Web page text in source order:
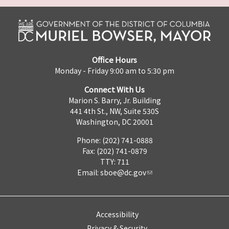
Office Hours
Monday - Friday 9:00 am to 5:30 pm
Connect With Us
Marion S. Barry, Jr. Building
441 4th St., NW, Suite 530S
Washington, DC 20001
Phone: (202) 741-0888
Fax: (202) 741-0879
TTY: 711
Email: sboe@dc.gov
Accessibility